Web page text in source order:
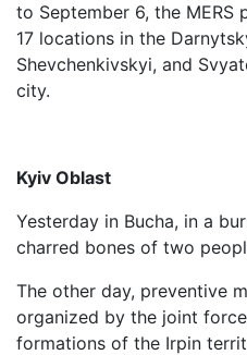
to September 6, the MERS
17 locations in the
Shevchenkivskyi, and
city.
Kyiv Oblast
Yesterday in Bucha, in a
charred bones of two
The other day, preventive
organized by the joint
formations of the Irpin